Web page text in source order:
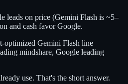
leads on price (Gemini Flash is ~5–
and cash favor Google.
optimized Gemini Flash line
mindshare, Google leading
use. That's the short answer.